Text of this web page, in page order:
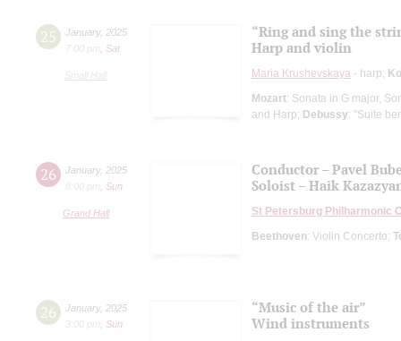
25 January, 2025
7:00 pm
Sat
Small Hall
“Ring and sing the
Harp and violin
Maria Krushevskaya - harp;
Mozart: Sonata in G major,
and Harp; Debussy: "Suite
26 January, 2025
8:00 pm
Sun
Grand Hall
Conductor – Pavel
Soloist – Haik
St Petersburg Philharmonic
Beethoven: Violin Concerto;
26 January, 2025
3:00 pm
Sun
“Music of the air”
Wind instruments